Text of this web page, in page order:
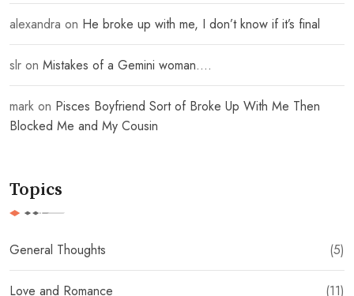
alexandra on He broke up with me, I don’t know if it’s final
slr on Mistakes of a Gemini woman….
mark on Pisces Boyfriend Sort of Broke Up With Me Then
Blocked Me and My Cousin
Topics
General Thoughts (5)
Love and Romance (11)